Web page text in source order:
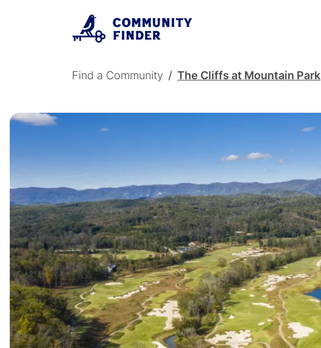
Breadcrumb
Find a Community The Cliffs at Mountain Park